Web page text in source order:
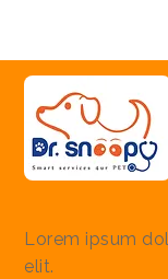
Lorem ipsum
elit.